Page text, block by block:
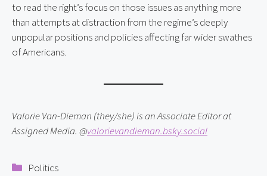
to read the right’s focus on those issues as anything more
than attempts at distraction from the regime’s deeply
unpopular positions and policies affecting far wider swathes
of Americans.
Valorie Van-Dieman (they/she) is an Associate Editor at
Assigned Media. @valorievandieman.bsky.social
Categories
Politics